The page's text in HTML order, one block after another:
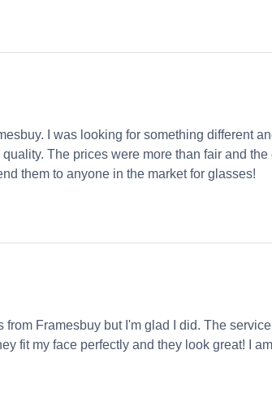
I was looking for something different
The prices were more than fair and
them to anyone in the market for glasses!
from Framesbuy but I'm glad I did. The
fit my face perfectly and they look great! I